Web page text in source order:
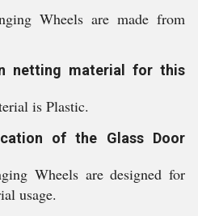
Wheels are made from
netting material for this
is Plastic.
of the Glass Door
Wheels are designed for
usage.